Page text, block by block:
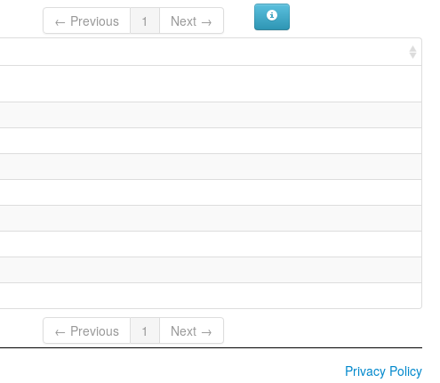
← Previous 1
Next →
← Previous 1 Next →
Privacy Policy